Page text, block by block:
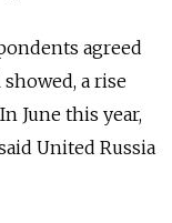
agreed
a rise
June this year,
United Russia